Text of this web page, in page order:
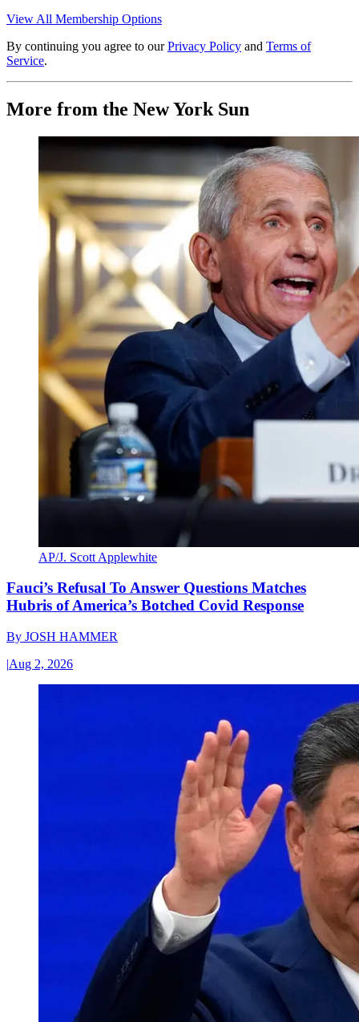
View All Membership Options
By continuing you agree to our Privacy Policy and Terms of
Service.
More from the New York Sun
AP/J. Scott Applewhite
Fauci’s Refusal To Answer Questions Matches
Hubris of America’s Botched Covid Response
By JOSH HAMMER
|Aug 2, 2026